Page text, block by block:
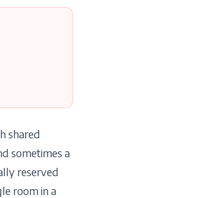
shared
sometimes a
reserved
room in a